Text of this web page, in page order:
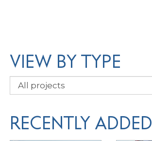
VIEW BY TYPE
RECENTLY ADDED